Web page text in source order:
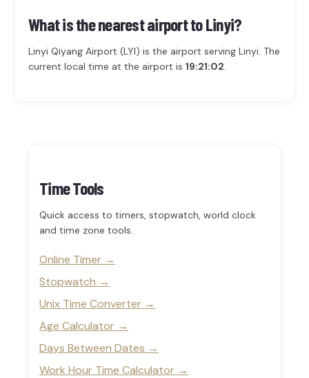
What is the nearest airport to Linyi?
Linyi Qiyang Airport (LYI) is the airport serving Linyi. The
current local time at the airport is 19:21:02.
Time Tools
Quick access to timers, stopwatch, world clock
and time zone tools.
Online Timer
Stopwatch
Unix Time Converter
Age Calculator
Days Between Dates
Work Hour Time Calculator